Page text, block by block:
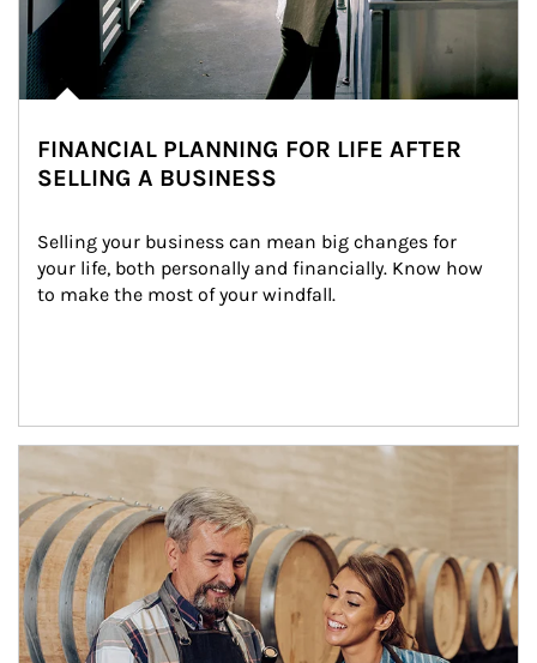
FINANCIAL PLANNING FOR LIFE AFTER
SELLING A BUSINESS
Selling your business can mean big changes for
your life, both personally and financially. Know how
to make the most of your windfall.